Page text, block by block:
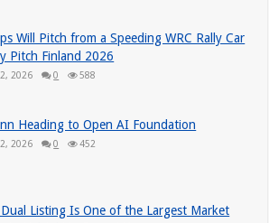
Will Pitch from a Speeding WRC Rally Car
Pitch Finland 2026
2026 0 588
Heading to Open AI Foundation
2026 0 452
Dual Listing Is One of the Largest Market